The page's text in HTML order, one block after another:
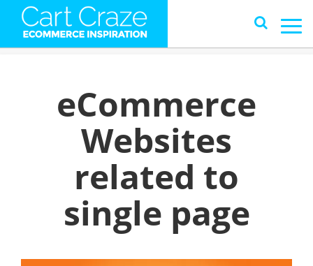
eCommerce
Websites
related to
single page